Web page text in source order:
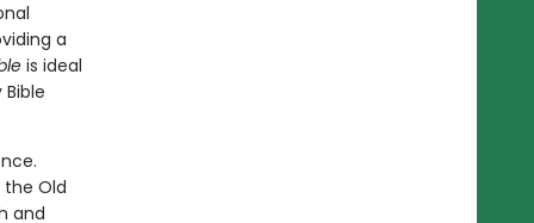
a
is ideal
Old
and